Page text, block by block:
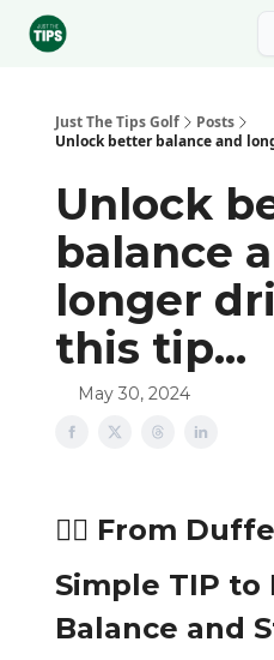
Just The Tips Golf
Posts
Unlock better balance and
Unlock
balance
longer
this tip...
May 30, 2024
🏌️‍♂️ From
Simple TIP to
Balance and